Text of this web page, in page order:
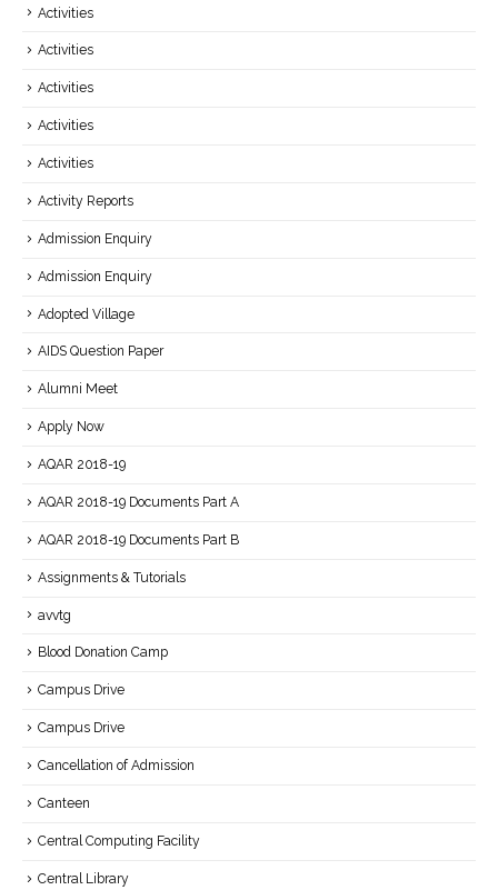
Activities
Activities
Activities
Activities
Activities
Activity Reports
Admission Enquiry
Admission Enquiry
Adopted Village
AIDS Question Paper
Alumni Meet
Apply Now
AQAR 2018-19
AQAR 2018-19 Documents Part A
AQAR 2018-19 Documents Part B
Assignments & Tutorials
avvtg
Blood Donation Camp
Campus Drive
Campus Drive
Cancellation of Admission
Canteen
Central Computing Facility
Central Library